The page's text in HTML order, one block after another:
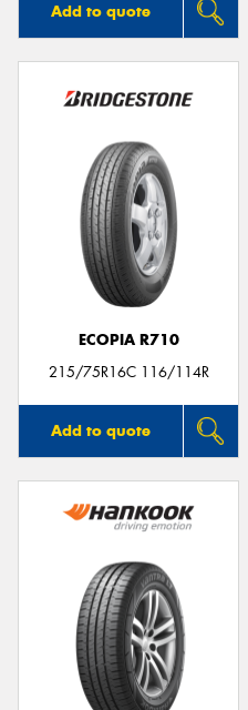
Add to quote
ECOPIA R710
215/75R16C 116/114R
Add to quote